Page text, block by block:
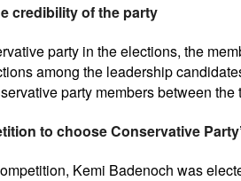
credibility of the party
party in the elections, the
among the leadership
party members between
to choose Conservative
Kemi Badenoch was